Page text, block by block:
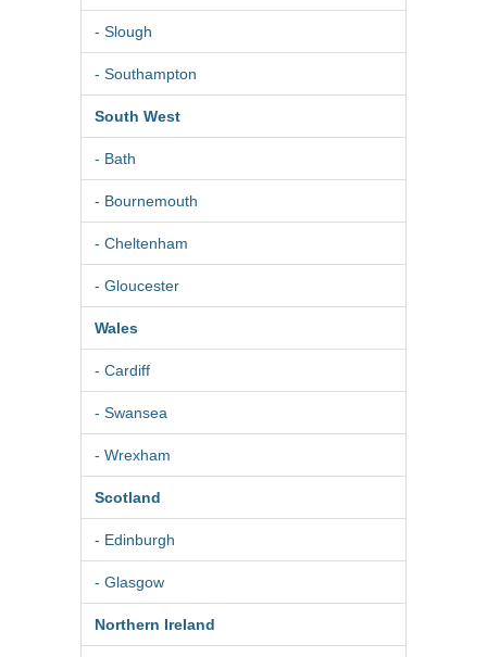
- Slough
- Southampton
South West
- Bath
- Bournemouth
- Cheltenham
- Gloucester
Wales
- Cardiff
- Swansea
- Wrexham
Scotland
- Edinburgh
- Glasgow
Northern Ireland